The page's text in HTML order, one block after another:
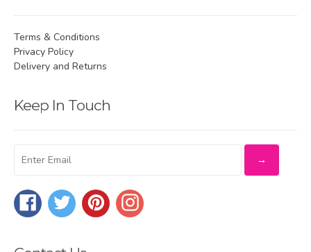
Terms & Conditions
Privacy Policy
Delivery and Returns
Keep In Touch
FacebookTwitterPinterestInstagram